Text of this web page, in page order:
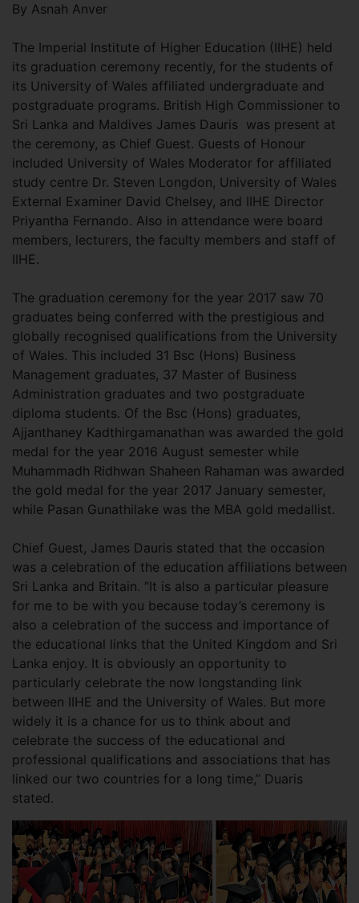
By Asnah Anver
The Imperial Institute of Higher Education (IIHE) held
its graduation ceremony recently, for the students of
its University of Wales affiliated undergraduate and
postgraduate programs. British High Commissioner to
Sri Lanka and Maldives James Dauris was present at
the ceremony, as Chief Guest. Guests of Honour
included University of Wales Moderator for affiliated
study centre Dr. Steven Longdon, University of Wales
External Examiner David Chelsey, and IIHE Director
Priyantha Fernando. Also in attendance were board
members, lecturers, the faculty members and staff of
IIHE.
The graduation ceremony for the year 2017 saw 70
graduates being conferred with the prestigious and
globally recognised qualifications from the University
of Wales. This included 31 Bsc (Hons) Business
Management graduates, 37 Master of Business
Administration graduates and two postgraduate
diploma students. Of the Bsc (Hons) graduates,
Ajjanthaney Kadthirgamanathan was awarded the gold
medal for the year 2016 August semester while
Muhammadh Ridhwan Shaheen Rahaman was awarded
the gold medal for the year 2017 January semester,
while Pasan Gunathilake was the MBA gold medallist.
Chief Guest, James Dauris stated that the occasion
was a celebration of the education affiliations between
Sri Lanka and Britain. “It is also a particular pleasure
for me to be with you because today’s ceremony is
also a celebration of the success and importance of
the educational links that the United Kingdom and Sri
Lanka enjoy. It is obviously an opportunity to
particularly celebrate the now longstanding link
between IIHE and the University of Wales. But more
widely it is a chance for us to think about and
celebrate the success of the educational and
professional qualifications and associations that has
linked our two countries for a long time,” Duaris
stated.